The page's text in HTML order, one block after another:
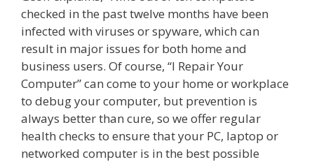
checked in the past twelve months have been
infected with viruses or spyware, which can
result in major issues for both home and
business users. Of course, “I Repair Your
Computer” can come to your home or workplace
to debug your computer, but prevention is
always better than cure, so we offer regular
health checks to ensure that your PC, laptop or
networked computer is in the best possible